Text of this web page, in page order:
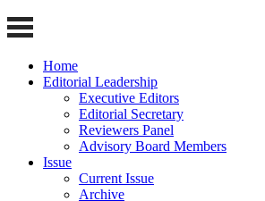
Home
Editorial Leadership
Executive Editors
Editorial Secretary
Reviewers Panel
Advisory Board Members
Issue
Current Issue
Archive